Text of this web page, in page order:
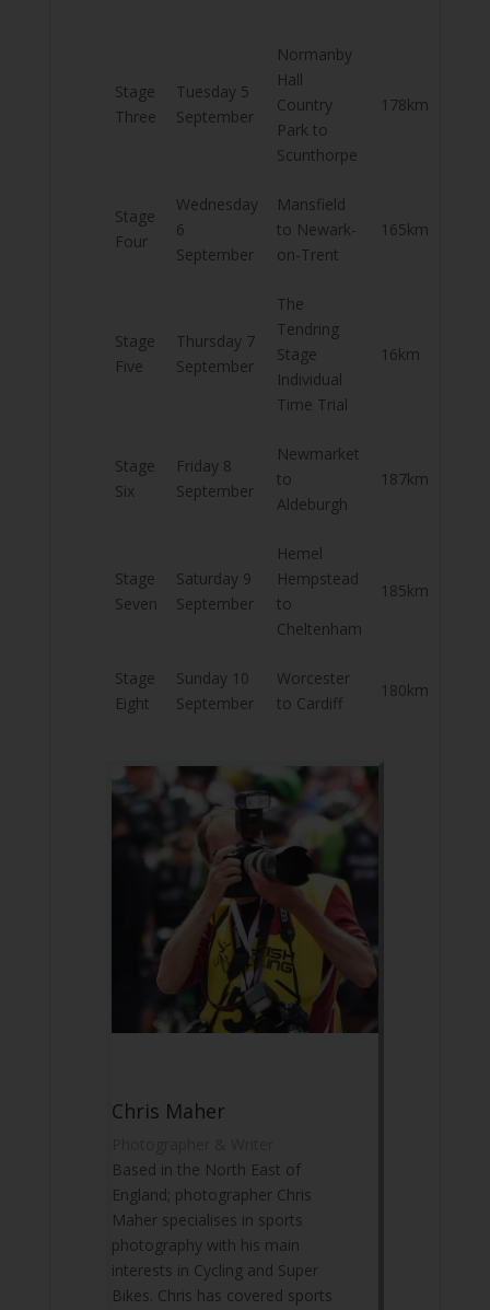
Stage
Three
Tuesday 5
September
Normanby
Hall
Country
Park to
Scunthorpe
178km
Stage
Four
Wednesday
6
September
Mansfield
to Newark-
on-Trent
165km
Stage
Five
Thursday 7
September
The
Tendring
Stage
Individual
Time Trial
16km
Stage
Six
Friday 8
September
Newmarket
to
Aldeburgh
187km
Stage
Seven
Saturday 9
September
Hemel
Hempstead
to
Cheltenham
185km
Stage
Eight
Sunday 10
September
Worcester
to Cardiff
180km
Chris Maher
Based in the North East of
England; photographer Chris
Maher specialises in sports
photography with his main
interests in Cycling and Super
Bikes. Chris has covered sports